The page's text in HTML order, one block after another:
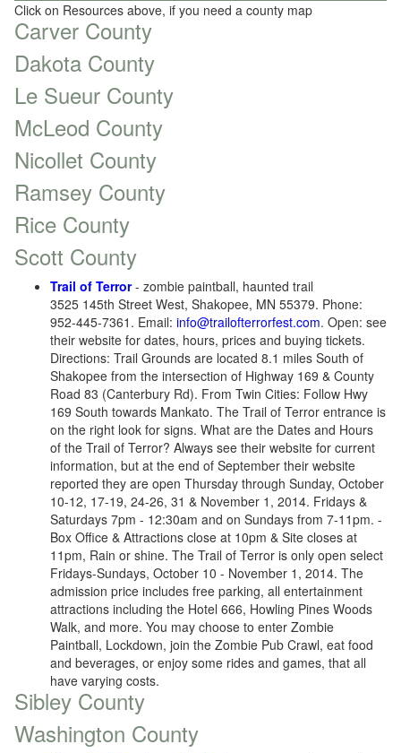
Click on Resources above, if you need a county map
Carver County
Dakota County
Le Sueur County
McLeod County
Nicollet County
Ramsey County
Rice County
Scott County
Trail of Terror- zombie paintball, haunted trail
3525 145th Street West, Shakopee, MN 55379. Phone:
952-445-7361. Email: info@trailofterrorfest.com. Open: see
their website for dates, hours, prices and buying tickets.
Directions: Trail Grounds are located 8.1 miles South of
Shakopee from the intersection of Highway 169 & County
Road 83 (Canterbury Rd). From Twin Cities: Follow Hwy
169 South towards Mankato. The Trail of Terror entrance is
on the right look for signs. What are the Dates and Hours
of the Trail of Terror? Always see their website for current
information, but at the end of September their website
reported they are open Thursday through Sunday, October
10-12, 17-19, 24-26, 31 & November 1, 2014. Fridays &
Saturdays 7pm - 12:30am and on Sundays from 7-11pm. -
Box Office & Attractions close at 10pm & Site closes at
11pm, Rain or shine. The Trail of Terror is only open select
Fridays-Sundays, October 10 - November 1, 2014. The
admission price includes free parking, all entertainment
attractions including the Hotel 666, Howling Pines Woods
Walk, and more. You may choose to enter Zombie
Paintball, Lockdown, join the Zombie Pub Crawl, eat food
and beverages, or enjoy some rides and games, that all
have varying costs.
Sibley County
Washington County